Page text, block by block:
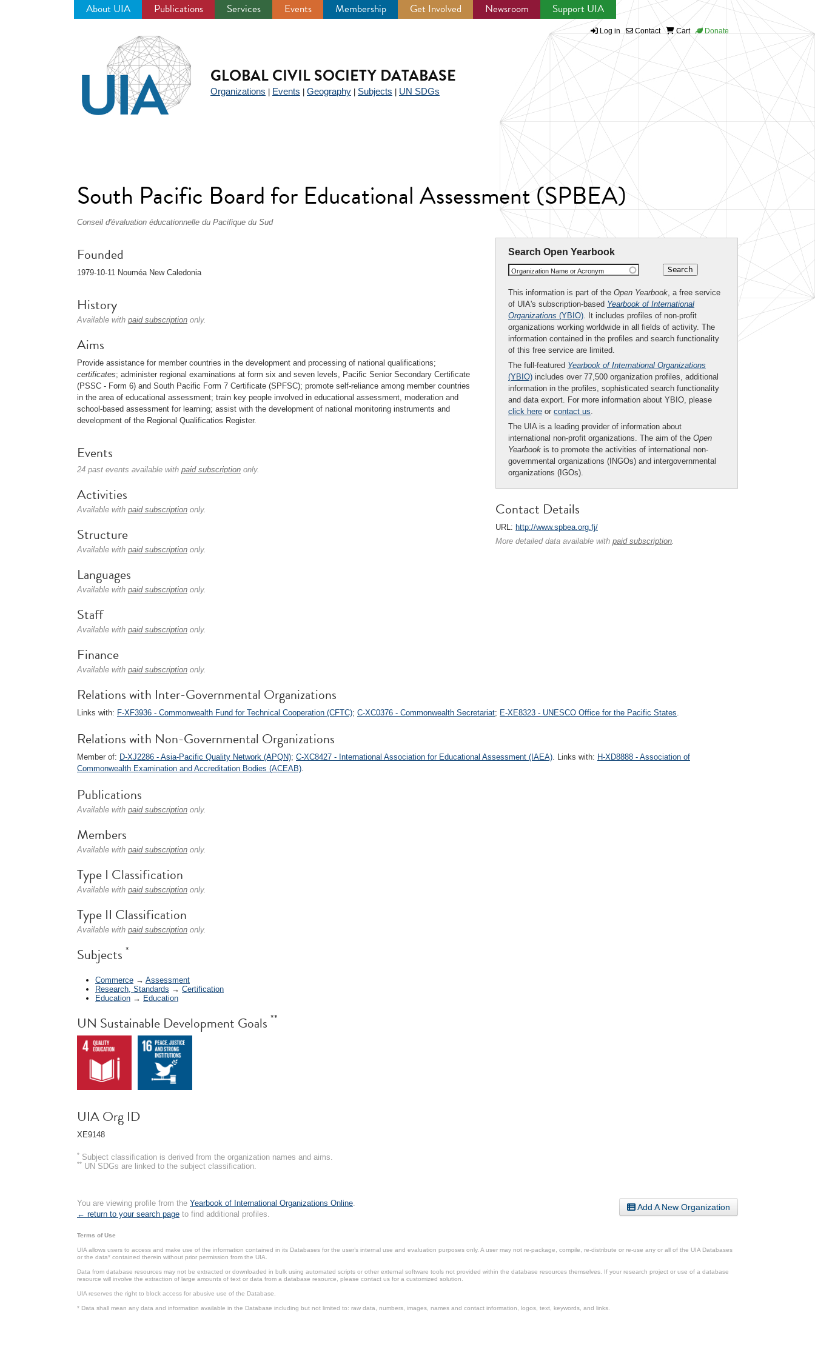
About UIA Publications Services Events Membership Get Involved Newsroom Support UIA
Log in Contact Cart Donate
GLOBAL CIVIL SOCIETY DATABASE
Organizations Events Geography Subjects UN SDGs
South Pacific Board for Educational Assessment (SPBEA)
Conseil d'évaluation éducationnelle du Pacifique du Sud
Search Open Yearbook
Organization Name or Acronym
This information is part of the Open Yearbook, a free service
of UIA's subscription-based Yearbook of International
Organizations (YBIO). It includes profiles of non-profit
organizations working worldwide in all fields of activity. The
information contained in the profiles and search functionality
of this free service are limited.
The full-featured Yearbook of International Organizations
(YBIO) includes over 77,500 organization profiles, additional
information in the profiles, sophisticated search functionality
and data export. For more information about YBIO, please
click here or contact us.
The UIA is a leading provider of information about
international non-profit organizations. The aim of the Open
Yearbook is to promote the activities of international non-
governmental organizations (INGOs) and intergovernmental
organizations (IGOs).
Contact Details
URL: http://www.spbea.org.fj/
More detailed data available with paid subscription.
Founded
1979-10-11 Nouméa New Caledonia
History
Available with paid subscription only.
Aims
Provide assistance for member countries in the development and processing of national qualifications;
certificates; administer regional examinations at form six and seven levels, Pacific Senior Secondary Certificate
(PSSC - Form 6) and South Pacific Form 7 Certificate (SPFSC); promote self-reliance among member countries
in the area of educational assessment; train key people involved in educational assessment, moderation and
school-based assessment for learning; assist with the development of national monitoring instruments and
development of the Regional Qualificatios Register.
Events
24 past events available with paid subscription only.
Activities
Available with paid subscription only.
Structure
Available with paid subscription only.
Languages
Available with paid subscription only.
Staff
Available with paid subscription only.
Finance
Available with paid subscription only.
Relations with Inter-Governmental Organizations
Links with: F-XF3936 - Commonwealth Fund for Technical Cooperation (CFTC); C-XC0376 - Commonwealth Secretariat; E-XE8323 - UNESCO Office for the Pacific States.
Relations with Non-Governmental Organizations
Member of: D-XJ2286 - Asia-Pacific Quality Network (APQN); C-XC8427 - International Association for Educational Assessment (IAEA). Links with: H-XD8888 - Association of
Commonwealth Examination and Accreditation Bodies (ACEAB).
Publications
Available with paid subscription only.
Members
Available with paid subscription only.
Type I Classification
Available with paid subscription only.
Type II Classification
Available with paid subscription only.
Subjects *
Commerce → Assessment
Research, Standards → Certification
Education → Education
UN Sustainable Development Goals **
UIA Org ID
XE9148
* Subject classification is derived from the organization names and aims.
** UN SDGs are linked to the subject classification.
Add A New Organization
You are viewing profile from the Yearbook of International Organizations Online
← return to your search page to find additional profiles.
Terms of Use
UIA allows users to access and make use of the information contained in its Databases for the user’s internal use and evaluation purposes only. A user may not re-package, compile, re-distribute or re-use any or all of the UIA Databases
or the data* contained therein without prior permission from the UIA.
Data from database resources may not be extracted or downloaded in bulk using automated scripts or other external software tools not provided within the database resources themselves. If your research project or use of a database
resource will involve the extraction of large amounts of text or data from a database resource, please contact us for a customized solution.
UIA reserves the right to block access for abusive use of the Database.
* Data shall mean any data and information available in the Database including but not limited to: raw data, numbers, images, names and contact information, logos, text, keywords, and links.